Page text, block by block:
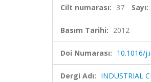
Cilt numarası: 37 Sayı:
Basım Tarihi: 2012
Doi Numarası: 10.1016/
Dergi Adı: INDUSTRIAL